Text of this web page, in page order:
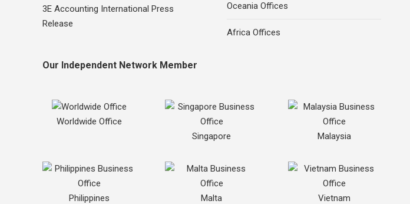
3E Accounting International Press
Release
Oceania Offices
Africa Offices
Our Independent Network Member
Worldwide Office
Singapore
Malaysia
Philippines Malta Vietnam